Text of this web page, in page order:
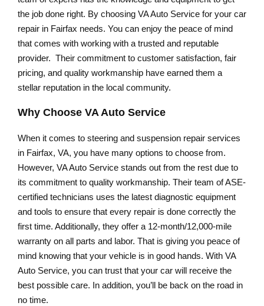
the job done right. By choosing VA Auto Service for your car
repair in Fairfax needs. You can enjoy the peace of mind
that comes with working with a trusted and reputable
provider. Their commitment to customer satisfaction, fair
pricing, and quality workmanship have earned them a
stellar reputation in the local community.
Why Choose VA Auto Service
When it comes to steering and suspension repair services
in Fairfax, VA, you have many options to choose from.
However, VA Auto Service stands out from the rest due to
its commitment to quality workmanship. Their team of ASE-
certified technicians uses the latest diagnostic equipment
and tools to ensure that every repair is done correctly the
first time. Additionally, they offer a 12-month/12,000-mile
warranty on all parts and labor. That is giving you peace of
mind knowing that your vehicle is in good hands. With VA
Auto Service, you can trust that your car will receive the
best possible care. In addition, you’ll be back on the road in
no time.